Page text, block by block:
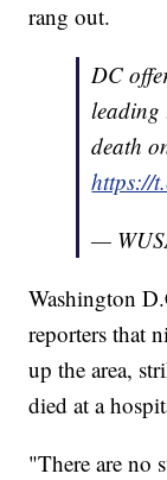
rang out.
DC
leading
death
https://
—
Washington
reporters that
up the area,
died at a
"There are no